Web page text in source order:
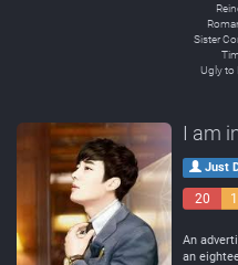
Sister
Ugly to
I am
Just
20
An
an